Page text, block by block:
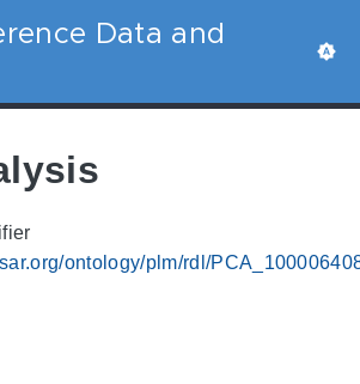
Data and
ontology/plm/rdl/